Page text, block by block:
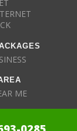
ME